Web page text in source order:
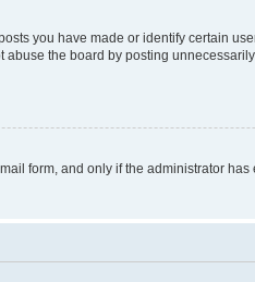
you have made or identify certain
the board by posting
form, and only if the administrator